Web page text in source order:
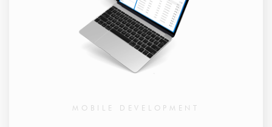
MOBILE DEVELOPMENT